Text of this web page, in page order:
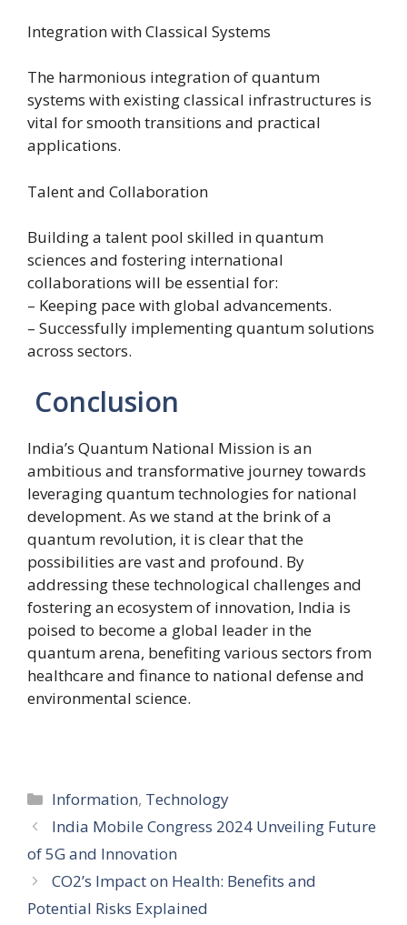
Integration with Classical Systems
The harmonious integration of quantum
systems with existing classical infrastructures is
vital for smooth transitions and practical
applications.
Talent and Collaboration
Building a talent pool skilled in quantum
sciences and fostering international
collaborations will be essential for:
– Keeping pace with global advancements.
– Successfully implementing quantum solutions
across sectors.
Conclusion
India’s Quantum National Mission is an
ambitious and transformative journey towards
leveraging quantum technologies for national
development. As we stand at the brink of a
quantum revolution, it is clear that the
possibilities are vast and profound. By
addressing these technological challenges and
fostering an ecosystem of innovation, India is
poised to become a global leader in the
quantum arena, benefiting various sectors from
healthcare and finance to national defense and
environmental science.
Categories
Information, Technology
India Mobile Congress 2024 Unveiling Future
of 5G and Innovation
CO2’s Impact on Health: Benefits and
Potential Risks Explained